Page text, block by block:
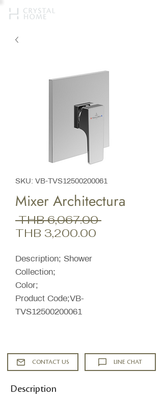
SKU: VB-TVS12500200061
Mixer Architectura
THB 6,067.00 Regular
THB 3,200.00
Description; Shower
Collection;
Color;
Product Code;VB-
TVS12500200061
CONTACT US LINE CHAT
Description